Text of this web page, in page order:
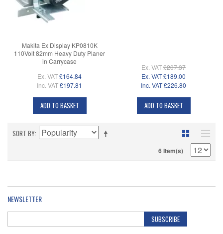
Makita Ex Display KP0810K
110Volt 82mm Heavy Duty Planer
in Carrycase
Ex. VAT£164.84
Inc. VAT£197.81
ADD TO BASKET
Ex. VAT£207.37
Ex. VAT£189.00
Inc. VAT£226.80
ADD TO BASKET
SORT BY
6 Item(s)
NEWSLETTER
SUBSCRIBE